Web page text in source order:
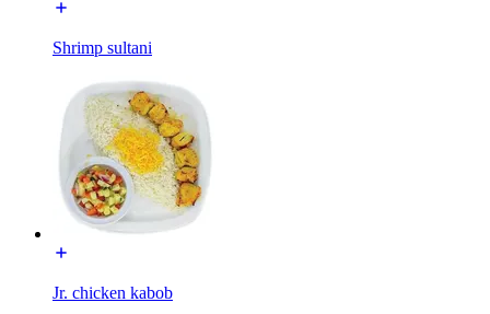
Shrimp sultani
Jr. chicken kabob